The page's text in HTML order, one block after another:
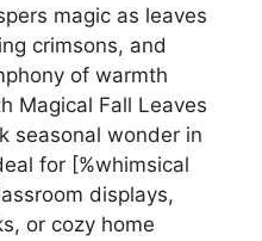
magic as leaves
crimsons, and
of warmth
Magical Fall Leaves
seasonal wonder in
for [%whimsical
displays,
or cozy home